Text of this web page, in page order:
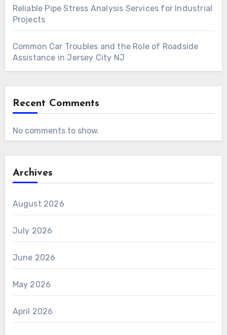
Reliable Pipe Stress Analysis Services for Industrial
Projects
Common Car Troubles and the Role of Roadside
Assistance in Jersey City NJ
Recent Comments
No comments to show.
Archives
August 2026
July 2026
June 2026
May 2026
April 2026